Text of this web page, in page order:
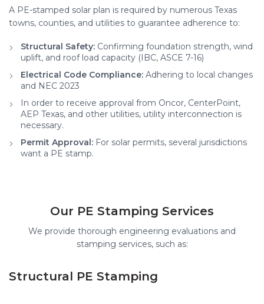
A PE-stamped solar plan is required by numerous Texas
towns, counties, and utilities to guarantee adherence to:
Structural Safety: Confirming foundation strength, wind
uplift, and roof load capacity (IBC, ASCE 7-16)
Electrical Code Compliance: Adhering to local changes
and NEC 2023
In order to receive approval from Oncor, CenterPoint,
AEP Texas, and other utilities, utility interconnection is
necessary.
Permit Approval: For solar permits, several jurisdictions
want a PE stamp.
Our PE Stamping Services
We provide thorough engineering evaluations and
stamping services, such as:
Structural PE Stamping